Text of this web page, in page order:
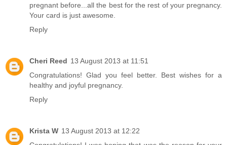
pregnant before...all the best for the rest of your pregnancy.
Your card is just awesome.
Reply
Cheri Reed 13 August 2013 at 11:51
Congratulations! Glad you feel better. Best wishes for a
healthy and joyful pregnancy.
Reply
Krista W 13 August 2013 at 12:22